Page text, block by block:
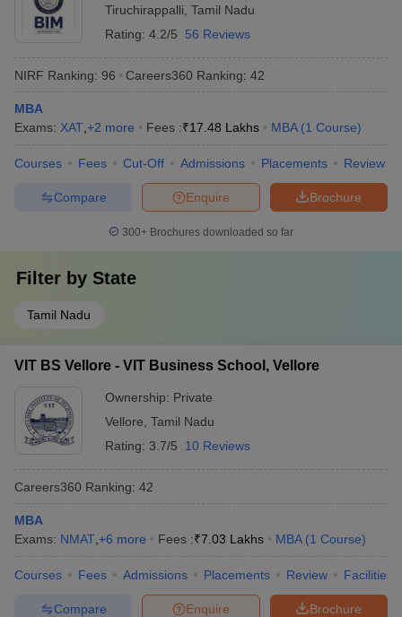
Tiruchirappalli Tamil Nadu
Rating: 4.2/5 56 Reviews
NIRF Ranking: 96 Careers360 Ranking: 42
MBA
Exams: XAT +2 more Fees :₹17.48 Lakhs MBA (1 Course)
Courses Fees Cut-Off Admissions Placements Review
Brochure
Enquire
Compare
300+ Brochures downloaded so far
Filter by State
Tamil Nadu
VIT BS Vellore - VIT Business School, Vellore
Ownership: Private
Vellore Tamil Nadu
Rating: 3.7/5 10 Reviews
Careers360 Ranking: 42
MBA
Exams: NMAT +6 more Fees :₹7.03 Lakhs MBA (1 Course)
Courses Fees Admissions Placements Review Facilities
Brochure
Enquire
Compare